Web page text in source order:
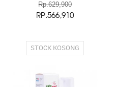
Rp.629,900
RP.566,910
STOCK KOSONG